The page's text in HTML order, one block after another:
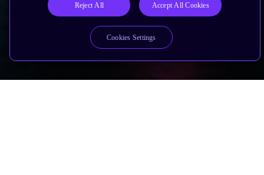
Reject All Accept All Cookies
Cookies Settings